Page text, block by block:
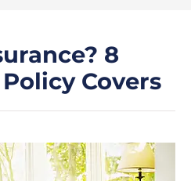
8
Covers